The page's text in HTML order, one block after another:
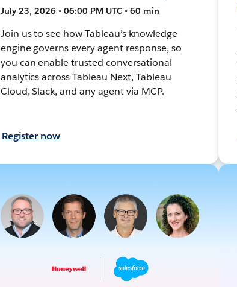
July 23, 2026 • 06:00 PM UTC • 60 min
Join us to see how Tableau’s knowledge
engine governs every agent response, so
you can enable trusted conversational
analytics across Tableau Next, Tableau
Cloud, Slack, and any agent via MCP.
Register now